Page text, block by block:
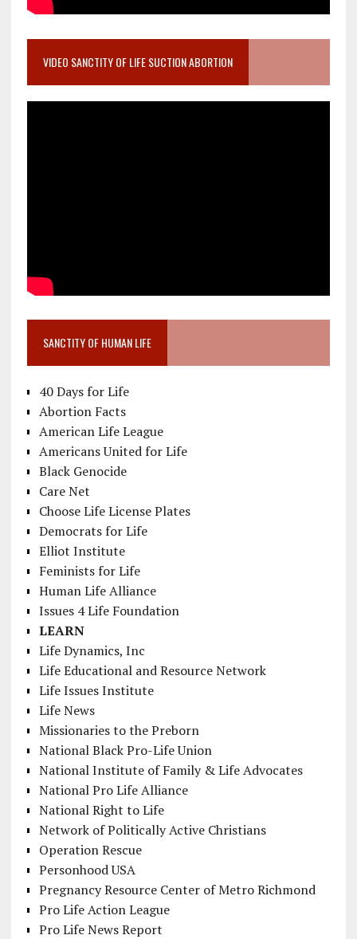
VIDEO SANCTITY OF LIFE SUCTION ABORTION
SANCTITY OF HUMAN LIFE
40 Days for Life
Abortion Facts
American Life League
Americans United for Life
Black Genocide
Care Net
Choose Life License Plates
Democrats for Life
Elliot Institute
Feminists for Life
Human Life Alliance
Issues 4 Life Foundation
LEARN
Life Dynamics, Inc
Life Educational and Resource Network
Life Issues Institute
Life News
Missionaries to the Preborn
National Black Pro-Life Union
National Institute of Family & Life Advocates
National Pro Life Alliance
National Right to Life
Network of Politically Active Christians
Operation Rescue
Personhood USA
Pregnancy Resource Center of Metro Richmond
Pro Life Action League
Pro Life News Report